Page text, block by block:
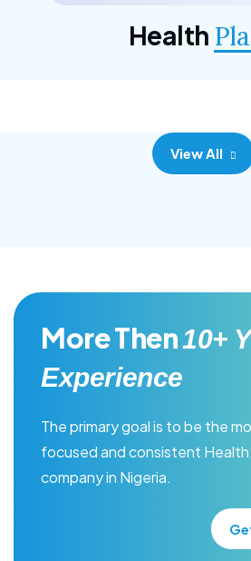
Health
Corporate Plan
View All
More Then10+
Experience
The primary goal is to be the
focused and consistent Health
company in Nigeria.